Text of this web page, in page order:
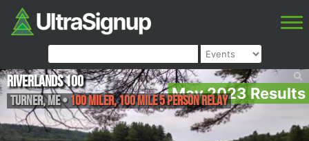
May 2023 Results
Riverlands 100
Turner,ME• 100 Miler, 100 Mile 5 Person Relay